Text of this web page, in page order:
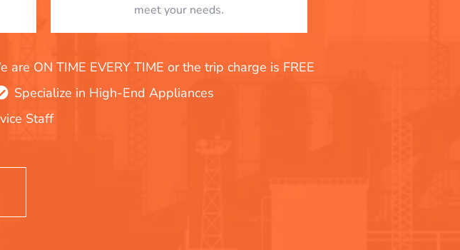
meet your needs.
are ON TIME EVERY TIME or the trip charge is FREE
Specialize in High-End Appliances
Staff